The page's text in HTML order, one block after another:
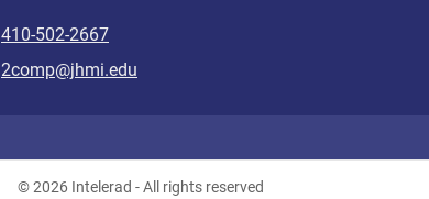
410-502-2667
2comp@jhmi.edu
© 2026 Intelerad - All rights reserved